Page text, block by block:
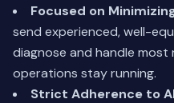
Focused on
send experienced, well-
diagnose and handle most
operations stay running.
Strict Adherence to